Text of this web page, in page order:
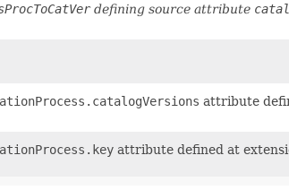
defining source attribute
attribute
attribute defined at